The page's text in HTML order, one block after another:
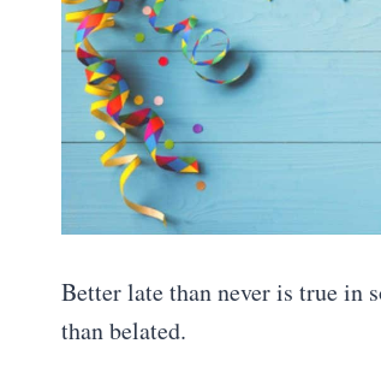
Better late than never is true in
than belated.